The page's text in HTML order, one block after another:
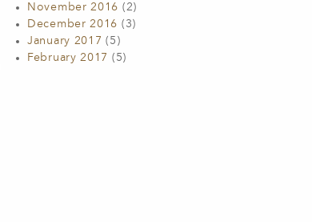
November 2016 (2)
December 2016 (3)
January 2017 (5)
February 2017 (5)